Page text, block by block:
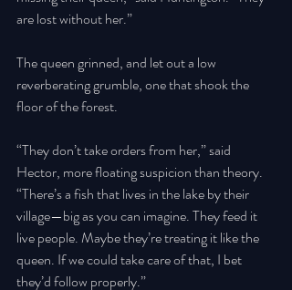
are lost without her.”
The queen grinned, and let out a low
reverberating grumble, one that shook the
floor of the forest.
“They don’t take orders from her,” said
Hector, more floating suspicion than theory.
“There’s a fish that lives in the lake by their
village—big as you can imagine. They feed it
live people. Maybe they’re treating it like the
queen. If we could take care of that, I bet
they’d follow properly.”